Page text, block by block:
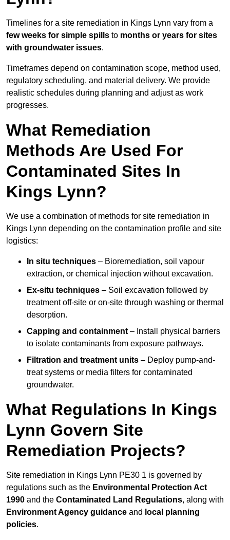
Timelines for a site remediation in Kings Lynn vary from a
few weeks for simple spills to months or years for sites
with groundwater issues.
Timeframes depend on contamination scope, method used,
regulatory scheduling, and material delivery. We provide
realistic schedules during planning and adjust as work
progresses.
What Remediation
Methods Are Used For
Contaminated Sites In
Kings Lynn?
We use a combination of methods for site remediation in
Kings Lynn depending on the contamination profile and site
logistics:
In situ techniques – Bioremediation, soil vapour
extraction, or chemical injection without excavation.
Ex-situ techniques – Soil excavation followed by
treatment off-site or on-site through washing or thermal
desorption.
Capping and containment – Install physical barriers
to isolate contaminants from exposure pathways.
Filtration and treatment units – Deploy pump-and-
treat systems or media filters for contaminated
groundwater.
What Regulations In Kings
Lynn Govern Site
Remediation Projects?
Site remediation in Kings Lynn PE30 1 is governed by
regulations such as the Environmental Protection Act
1990 and the Contaminated Land Regulations, along with
Environment Agency guidance and local planning
policies.